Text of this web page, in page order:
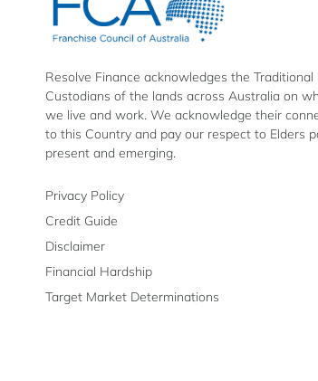
FacebookInstagramLinkedIn
Resolve Finance acknowledges the Traditional
Custodians of the lands across Australia on
we live and work. We acknowledge their
to this Country and pay our respect to Elders
present and emerging.
Privacy Policy
Credit Guide
Disclaimer
Financial Hardship
Target Market Determinations